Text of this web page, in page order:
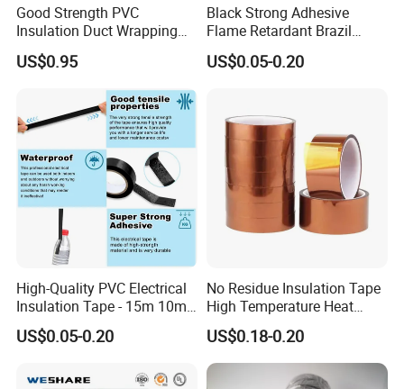
Good Strength PVC
Insulation Duct Wrapping
Tape
US$0.95
Black Strong Adhesive
Flame Retardant Brazil
Mexico PVC Vinyl Electrical
Insulating Wire Cable
US$0.05-0.20
High-Quality PVC Electrical
Insulation Tape - 15m 10m-
18mm Thickness
US$0.05-0.20
No Residue Insulation Tape
High Temperature Heat
Resistant Polyimide Tape
for Electronic Insulating,
Soldering, Circuit Boards,
Powder Coating
US$0.18-0.20